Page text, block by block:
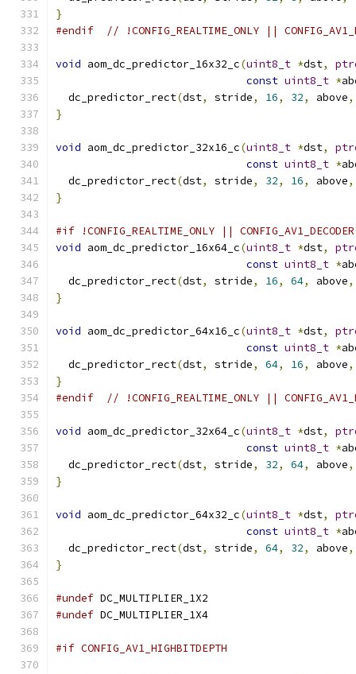
}
#endif
// !CONFIG_REALTIME_ONLY ||
void aom_dc_predictor_16x32_c(uint8_t *dst,
const uint8_t *
  dc_predictor_rect
(dst, stride, 16, 32, above,
}
void aom_dc_predictor_32x16_c(uint8_t *dst,
const uint8_t *
  dc_predictor_rect
(dst, stride, 32, 16, above,
}
#if !CONFIG_REALTIME_ONLY || CONFIG_AV1_DECODER
void aom_dc_predictor_16x64_c(uint8_t *dst,
const uint8_t *
  dc_predictor_rect
(dst, stride, 16, 64, above,
}
void aom_dc_predictor_64x16_c(uint8_t *dst,
const uint8_t *
  dc_predictor_rect
(dst, stride, 64, 16, above,
}
#endif
// !CONFIG_REALTIME_ONLY ||
void aom_dc_predictor_32x64_c(uint8_t *dst,
const uint8_t *
  dc_predictor_rect
(dst, stride, 32, 64, above,
}
void aom_dc_predictor_64x32_c(uint8_t *dst,
const uint8_t *
  dc_predictor_rect
(dst, stride, 64, 32, above,
}
#undef DC_MULTIPLIER_1X2
#undef DC_MULTIPLIER_1X4
#if CONFIG_AV1_HIGHBITDEPTH